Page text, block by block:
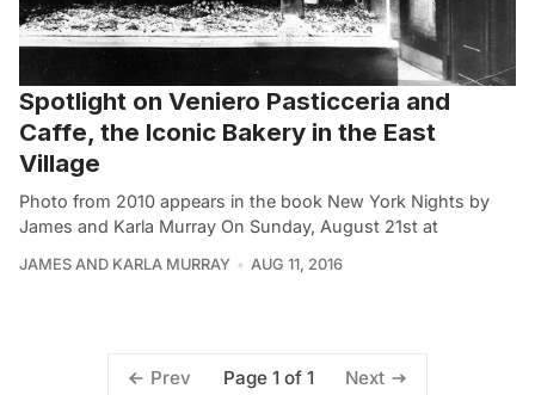
Spotlight on Veniero Pasticceria and
Caffe, the Iconic Bakery in the East
Village
Photo from 2010 appears in the book New York Nights by
James and Karla Murray On Sunday, August 21st at
JAMES AND KARLA MURRAY AUG 11, 2016
Prev Page 1 of 1 Next